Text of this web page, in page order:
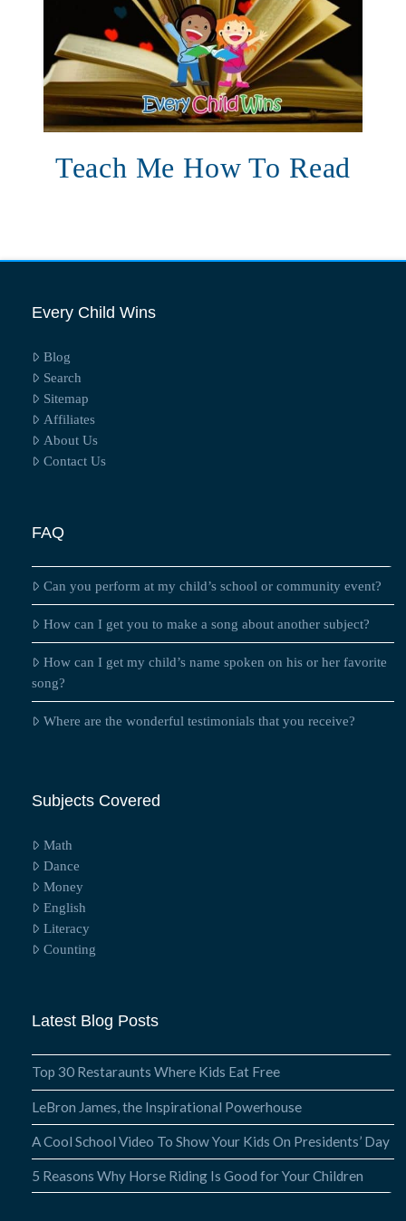
Teach Me How To Read
Every Child Wins
Blog
Search
Sitemap
Affiliates
About Us
Contact Us
FAQ
Can you perform at my child’s school or community event?
How can I get you to make a song about another subject?
How can I get my child’s name spoken on his or her favorite
song?
Where are the wonderful testimonials that you receive?
Subjects Covered
Math
Dance
Money
English
Literacy
Counting
Latest Blog Posts
Top 30 Restaraunts Where Kids Eat Free
LeBron James, the Inspirational Powerhouse
A Cool School Video To Show Your Kids On Presidents’ Day
5 Reasons Why Horse Riding Is Good for Your Children